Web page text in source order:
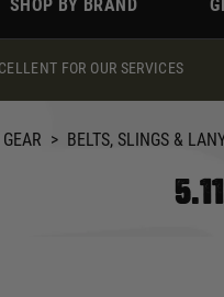
SHOP BY BRAND
FOR OUR SERVICES
> BELTS, SLINGS &